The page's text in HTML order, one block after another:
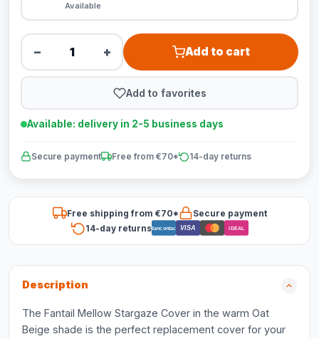
Available
− + Add to cart
Add to favorites
Available: delivery in 2-5 business days
Secure payment Free from €70* 14-day returns
Free shipping from €70*
Secure payment
14-day returnsBancontact VISA iDEAL
Description
The Fantail Mellow Stargaze Cover in the warm Oat
Beige shade is the perfect replacement cover for your